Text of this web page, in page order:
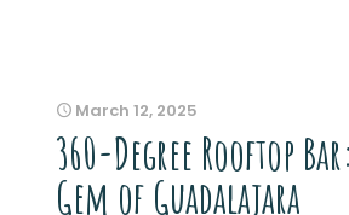
March 12, 2025
360-Degree Rooftop
Gem of Guadalajara